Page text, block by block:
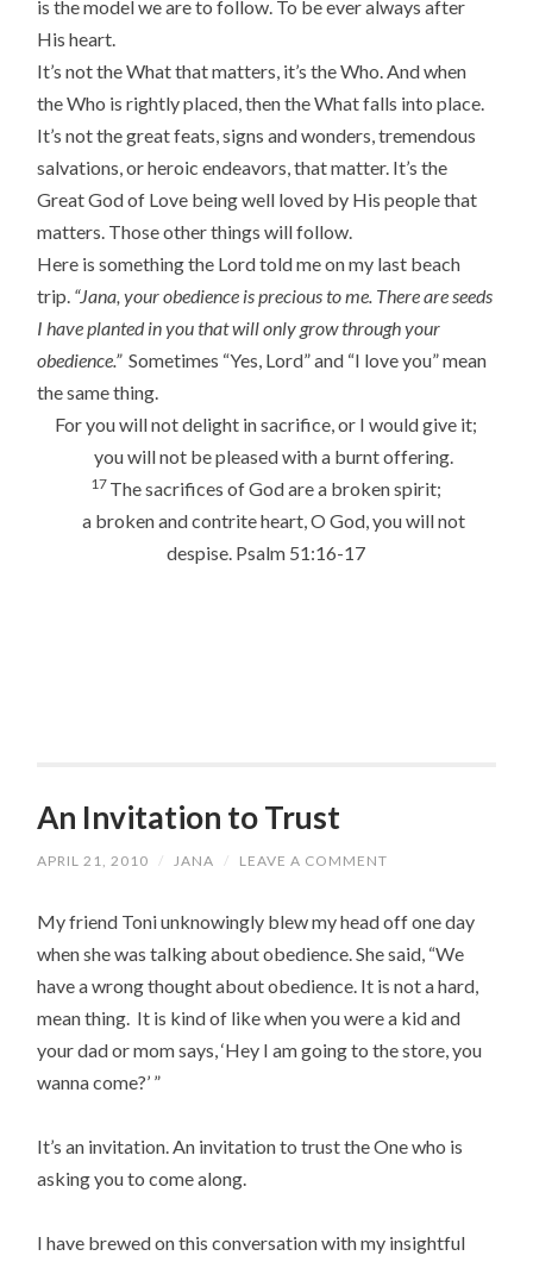
is the model we are to follow. To be ever always after
His heart.
It’s not the What that matters, it’s the Who. And when
the Who is rightly placed, then the What falls into place.
It’s not the great feats, signs and wonders, tremendous
salvations, or heroic endeavors, that matter. It’s the
Great God of Love being well loved by His people that
matters. Those other things will follow.
Here is something the Lord told me on my last beach
trip. “Jana, your obedience is precious to me. There are seeds
I have planted in you that will only grow through your
obedience.”Sometimes “Yes, Lord” and “I love you” mean
the same thing.
For you will not delight in sacrifice, or I would give it;
you will not be pleased with a burnt offering.
17 The sacrifices of God are a broken spirit;
a broken and contrite heart, O God, you will not
despise. Psalm 51:16-17
An Invitation to Trust
APRIL 21, 2010 / JANA / LEAVE A COMMENT
My friend Toni unknowingly blew my head off one day
when she was talking about obedience. She said, “We
have a wrong thought about obedience. It is not a hard,
mean thing. It is kind of like when you were a kid and
your dad or mom says, ‘Hey I am going to the store, you
wanna come?’ ”
It’s an invitation. An invitation to trust the One who is
asking you to come along.
I have brewed on this conversation with my insightful